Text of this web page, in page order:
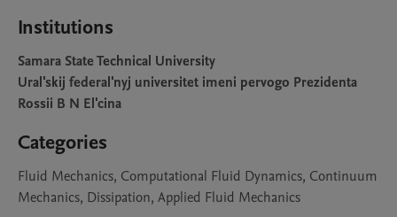
Institutions
Samara State Technical University
Ural'skij federal'nyj universitet imeni pervogo Prezidenta
Rossii B N El'cina
Categories
Fluid Mechanics, Computational Fluid Dynamics, Continuum
Mechanics, Dissipation, Applied Fluid Mechanics